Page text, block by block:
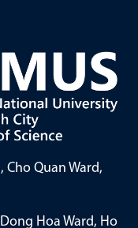
Cho Quan Ward,
Hoa Ward, Ho